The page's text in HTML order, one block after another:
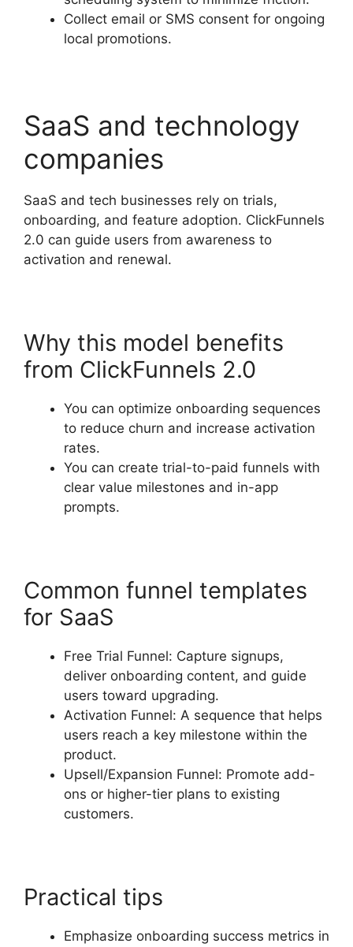
Collect email or SMS consent for ongoing
local promotions.
SaaS and technology
companies
SaaS and tech businesses rely on trials,
onboarding, and feature adoption. ClickFunnels
2.0 can guide users from awareness to
activation and renewal.
Why this model benefits
from ClickFunnels 2.0
You can optimize onboarding sequences
to reduce churn and increase activation
rates.
You can create trial-to-paid funnels with
clear value milestones and in-app
prompts.
Common funnel templates
for SaaS
Free Trial Funnel: Capture signups,
deliver onboarding content, and guide
users toward upgrading.
Activation Funnel: A sequence that helps
users reach a key milestone within the
product.
Upsell/Expansion Funnel: Promote add-
ons or higher-tier plans to existing
customers.
Practical tips
Emphasize onboarding success metrics in